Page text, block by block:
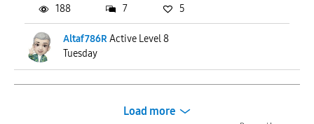
Altaf786RActive Level 8
Tuesday
188 7 5
Load more